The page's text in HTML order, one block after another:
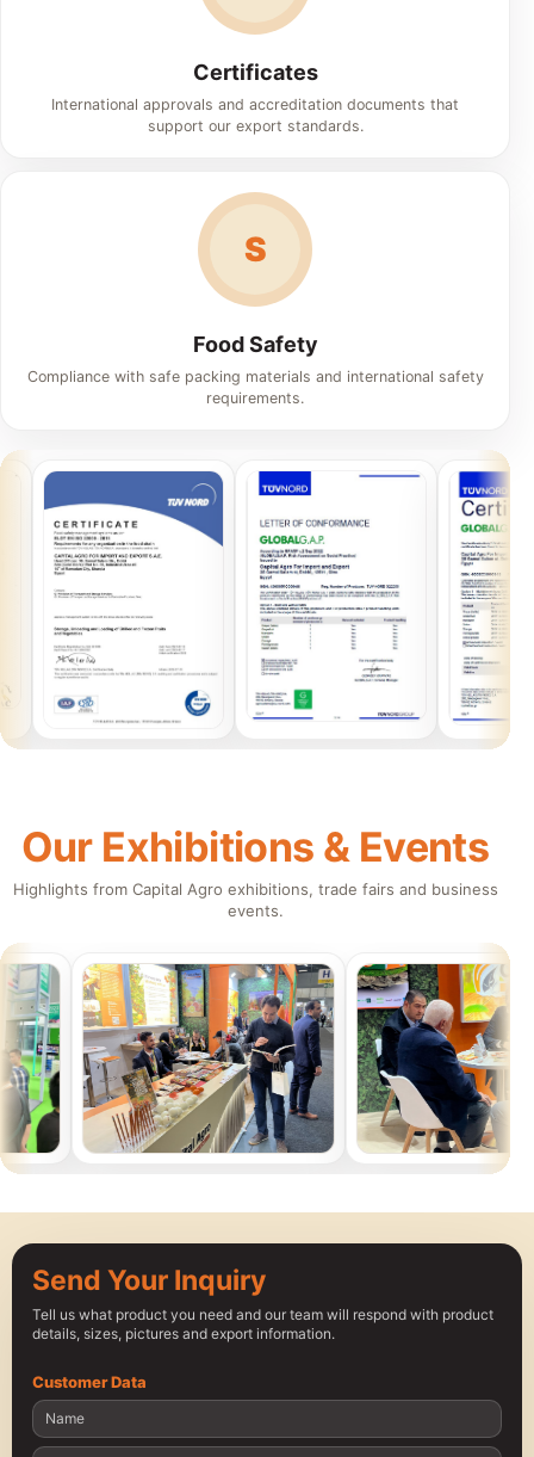
Certificates
International approvals and accreditation documents that
support our export standards.
S
Food Safety
Compliance with safe packing materials and international safety
requirements.
Our Exhibitions & Events
Highlights from Capital Agro exhibitions, trade fairs and business
events.
Send Your Inquiry
Tell us what product you need and our team will respond with product
details, sizes, pictures and export information.
Customer Data